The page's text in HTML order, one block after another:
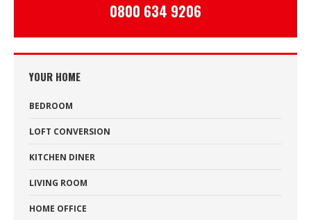
0800 634 9206
YOUR HOME
BEDROOM
LOFT CONVERSION
KITCHEN DINER
LIVING ROOM
HOME OFFICE